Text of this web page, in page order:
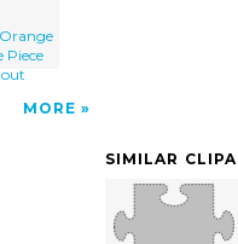
Piece
MORE
SIMILAR